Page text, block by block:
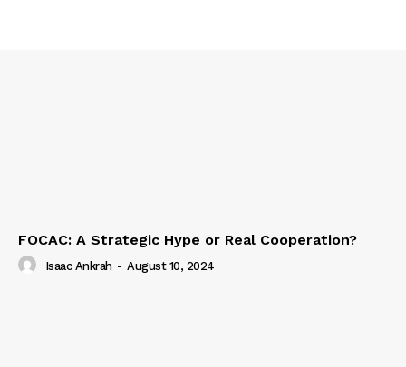
FOCAC: A Strategic Hype or Real Cooperation?
Isaac Ankrah - August 10, 2024